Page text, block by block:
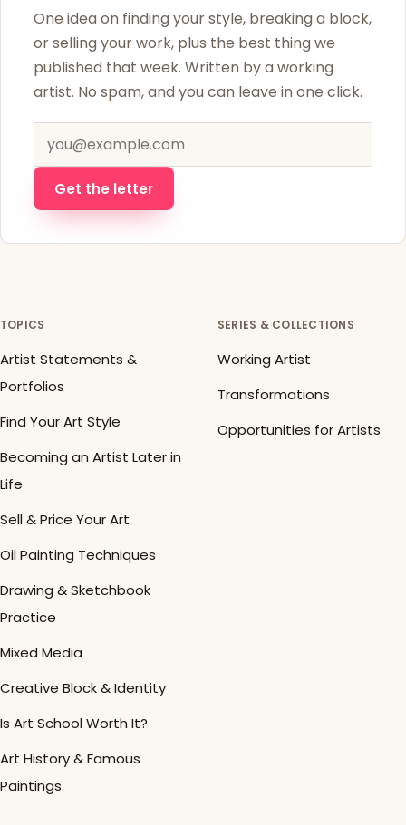
One idea on finding your style, breaking a block,
or selling your work, plus the best thing we
published that week. Written by a working
artist. No spam, and you can leave in one click.
Email address
Get the letter
TOPICS
Artist Statements &
Portfolios
Find Your Art Style
Becoming an Artist Later in
Life
Sell & Price Your Art
Oil Painting Techniques
Drawing & Sketchbook
Practice
Mixed Media
Creative Block & Identity
Is Art School Worth It?
Art History & Famous
Paintings
SERIES & COLLECTIONS
Working Artist
Transformations
Opportunities for Artists